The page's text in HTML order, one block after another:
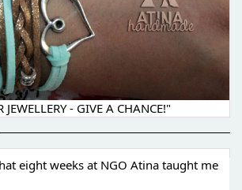
- GIVE A CHANCE!"
eight weeks at NGO Atina taught me